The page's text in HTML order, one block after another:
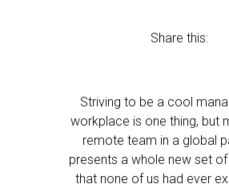
Share this:
Striving to be a cool
workplace is one thing, but
remote team in a global
presents a whole new set
that none of us had ever